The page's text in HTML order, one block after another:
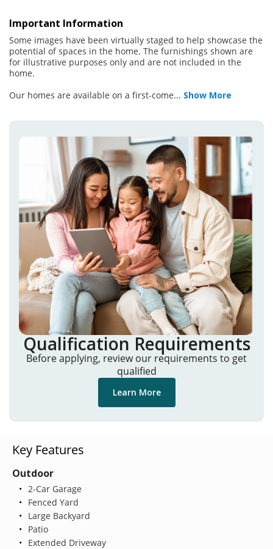
Important Information
Some images have been virtually staged to help showcase the
potential of spaces in the home. The furnishings shown are
for illustrative purposes only and are not included in the
home.
Our homes are available on a first-come... Show More
Qualification Requirements
Before applying, review our requirements to get
qualified
Learn More
Key Features
Outdoor
2-Car Garage
Fenced Yard
Large Backyard
Patio
Extended Driveway